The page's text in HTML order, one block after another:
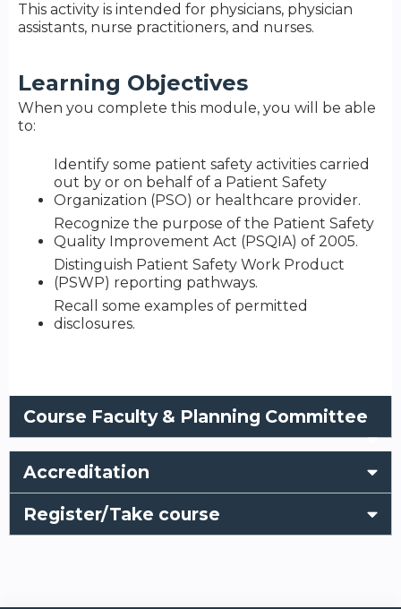
This activity is intended for physicians, physician
assistants, nurse practitioners, and nurses.
Learning Objectives
When you complete this module, you will be able
to:
Identify some patient safety activities carried
out by or on behalf of a Patient Safety
Organization (PSO) or healthcare provider.
Recognize the purpose of the Patient Safety
Quality Improvement Act (PSQIA) of 2005.
Distinguish Patient Safety Work Product
(PSWP) reporting pathways.
Recall some examples of permitted
disclosures.
Course Faculty & Planning Committee
Accreditation
Register/Take course